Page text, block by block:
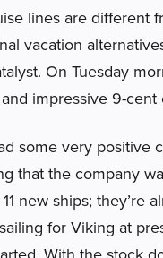
lines are different
vacation
On Tuesday
impressive 9-
some very positive
that the company
new ships;
for Viking at